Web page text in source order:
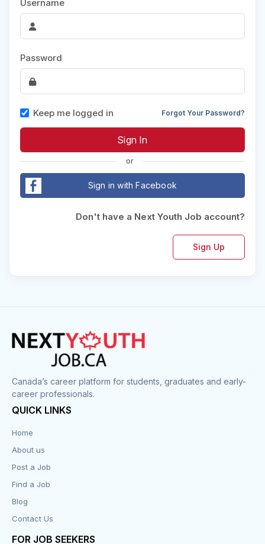
Username
Password
Keep me logged in Forgot Your Password?
or
Sign in with Facebook
Don't have a Next Youth Job account?
Sign Up
Canada’s career platform for students, graduates and early-
career professionals.
QUICK LINKS
Home
About us
Post a Job
Find a Job
Blog
Contact Us
FOR JOB SEEKERS